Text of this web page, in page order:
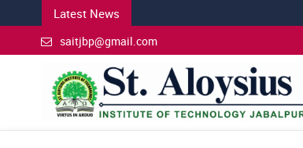
Latest News
saitjbp@gmail.com